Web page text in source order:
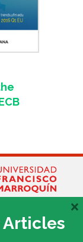
Articles
×